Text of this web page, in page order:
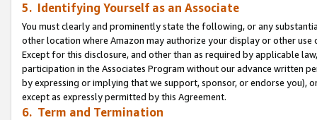
5. Identifying Yourself as an Associate
You must clearly and prominently state the following, or any
other location where Amazon may authorize your display or other use
Except for this disclosure, and other than as required by applicable
participation in the Associates Program without our advance written
by expressing or implying that we support, sponsor, or endorse you),
except as expressly permitted by this Agreement.
6. Term and Termination